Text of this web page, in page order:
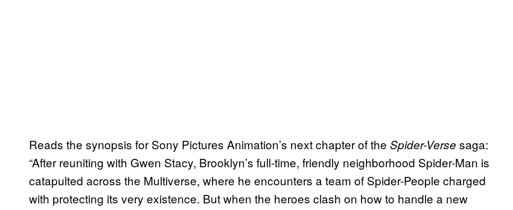
Reads the synopsis for Sony Pictures Animation’s next chapter of the Spider-Verse saga:
“After reuniting with Gwen Stacy, Brooklyn’s full-time, friendly neighborhood Spider-Man is
catapulted across the Multiverse, where he encounters a team of Spider-People charged
with protecting its very existence. But when the heroes clash on how to handle a new